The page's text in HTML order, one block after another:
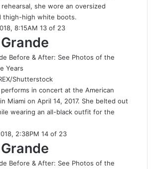
rehearsal, she wore an oversized
thigh-high white boots.
8:15AM 13 of 23
Shutterstock
performs in concert at the American
Miami on April 14, 2017. She belted out
wearing an all-black outfit for the
2:38PM 14 of 23